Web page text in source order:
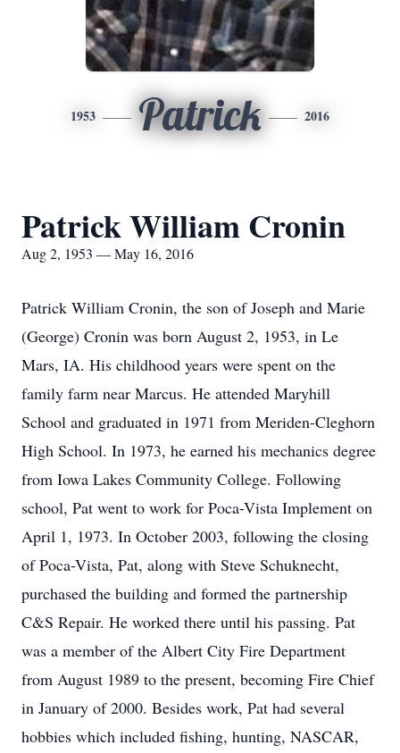
1953 Patrick 2016
Patrick William Cronin
Aug 2, 1953 — May 16, 2016
Patrick William Cronin, the son of Joseph and Marie
(George) Cronin was born August 2, 1953, in Le
Mars, IA. His childhood years were spent on the
family farm near Marcus. He attended Maryhill
School and graduated in 1971 from Meriden-Cleghorn
High School. In 1973, he earned his mechanics degree
from Iowa Lakes Community College. Following
school, Pat went to work for Poca-Vista Implement on
April 1, 1973. In October 2003, following the closing
of Poca-Vista, Pat, along with Steve Schuknecht,
purchased the building and formed the partnership
C&S Repair. He worked there until his passing. Pat
was a member of the Albert City Fire Department
from August 1989 to the present, becoming Fire Chief
in January of 2000. Besides work, Pat had several
hobbies which included fishing, hunting, NASCAR,